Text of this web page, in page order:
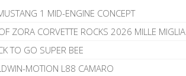
1 MID-ENGINE CONCEPT
ZORA CORVETTE ROCKS 2026 MILLE MIGLIA
TO GO SUPER BEE
MOTION L88 CAMARO